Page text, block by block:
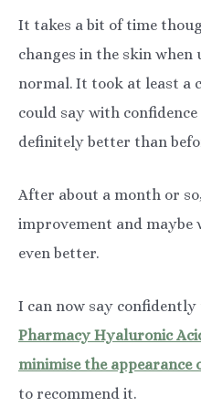
It takes a bit of time
changes in the skin
normal. It took at least a
could say with
definitely better than
After about a month or
improvement and
even better.
I can now say
Pharmacy Hyaluronic
minimise the appearance
to recommend it.